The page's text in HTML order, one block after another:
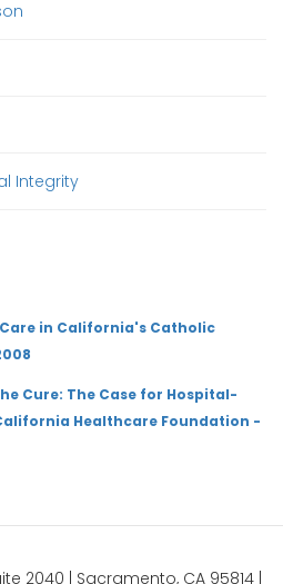
Integrity
in California's Catholic
Cure: The Case for Hospital-
Healthcare Foundation -
2040 | Sacramento, CA 95814 |